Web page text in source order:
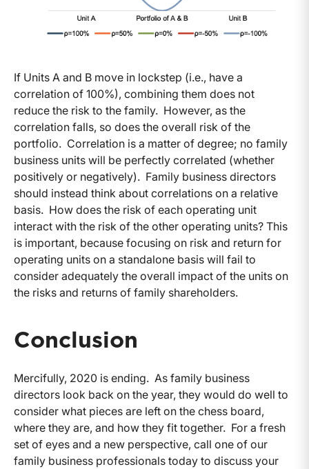
If Units A and B move in lockstep (i.e., have a
correlation of 100%), combining them does not
reduce the risk to the family. However, as the
correlation falls, so does the overall risk of the
portfolio. Correlation is a matter of degree; no family
business units will be perfectly correlated (whether
positively or negatively). Family business directors
should instead think about correlations on a relative
basis. How does the risk of each operating unit
interact with the risk of the other operating units? This
is important, because focusing on risk and return for
operating units on a standalone basis will fail to
consider adequately the overall impact of the units on
the risks and returns of family shareholders.
Conclusion
Mercifully, 2020 is ending. As family business
directors look back on the year, they would do well to
consider what pieces are left on the chess board,
where they are, and how they fit together. For a fresh
set of eyes and a new perspective, call one of our
family business professionals today to discuss your